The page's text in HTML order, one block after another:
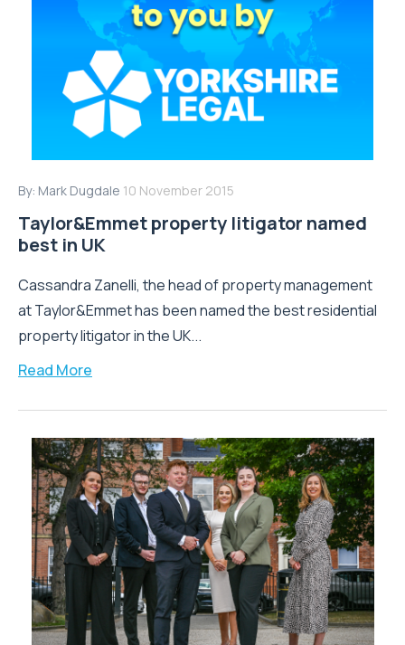
By: Mark Dugdale 10 November 2015
Taylor&Emmet property litigator named
best in UK
Cassandra Zanelli, the head of property management
at Taylor&Emmet has been named the best residential
property litigator in the UK...
Read More